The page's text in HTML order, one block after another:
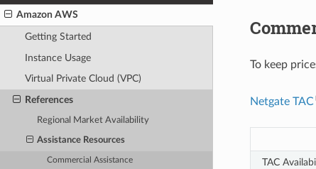
Amazon AWS
Getting Started
Instance Usage
Virtual Private Cloud (VPC)
References
Regional Market Availability
Assistance Resources
Commercial Assistance
To keep
Netgate TAC
TAC